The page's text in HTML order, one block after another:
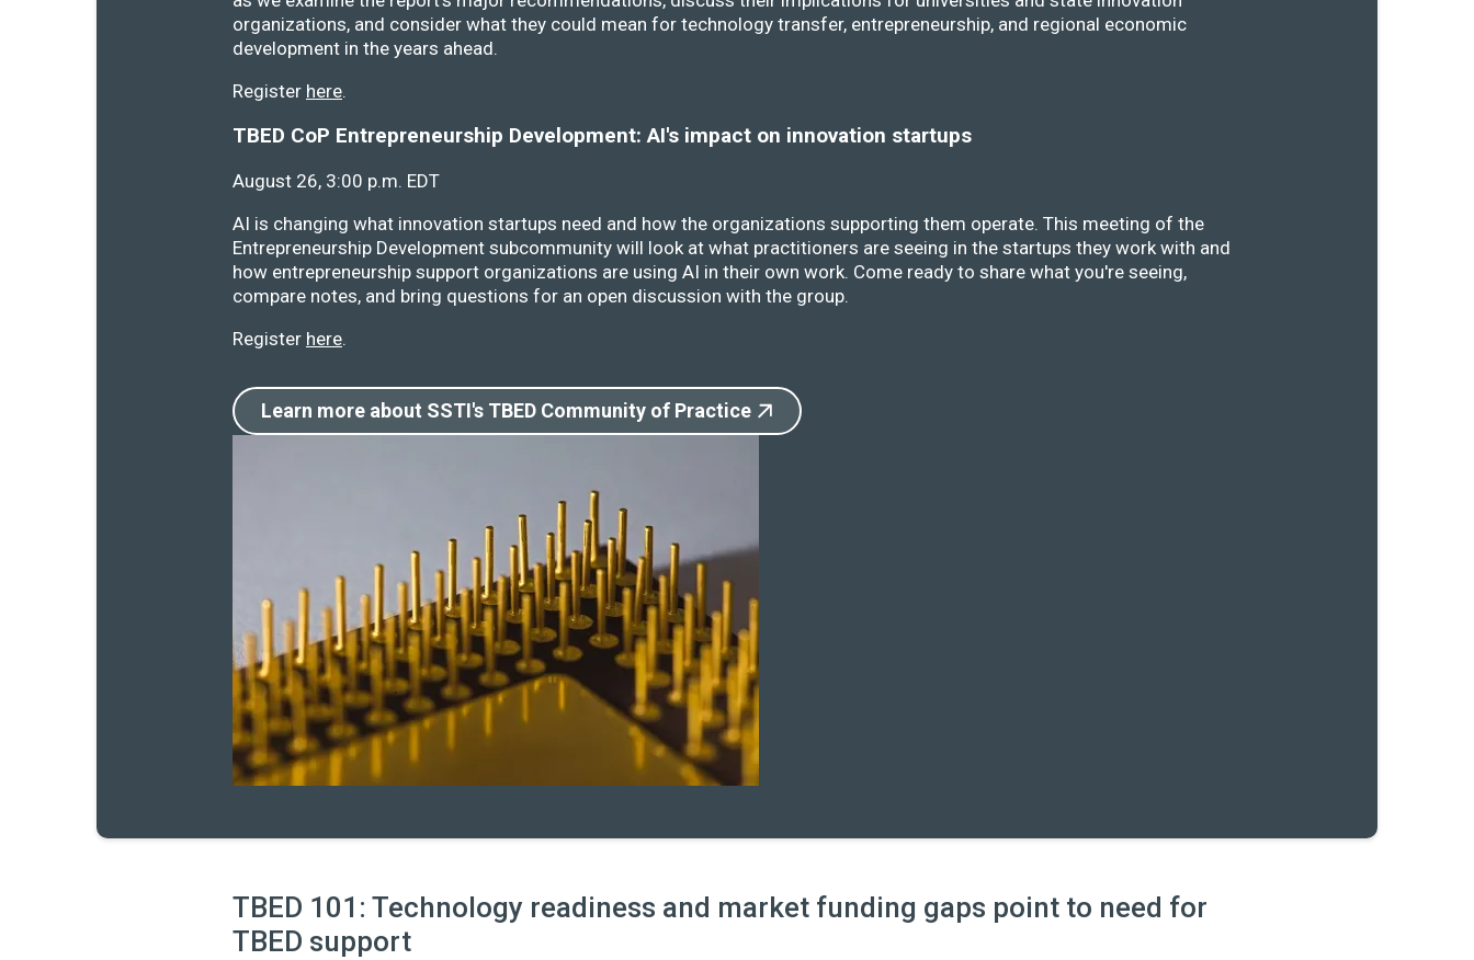
organizations, and consider what they could mean for technology transfer, entrepreneurship, and regional economic
development in the years ahead.
Register here.
TBED CoP Entrepreneurship Development: AI's impact on innovation startups
August 26, 3:00 p.m. EDT
AI is changing what innovation startups need and how the organizations supporting them operate. This meeting of the
Entrepreneurship Development subcommunity will look at what practitioners are seeing in the startups they work with and
how entrepreneurship support organizations are using AI in their own work. Come ready to share what you're seeing,
compare notes, and bring questions for an open discussion with the group.
Register here.
Learn more about SSTI's TBED Community of Practice
TBED 101: Technology readiness and market funding gaps point to need for
TBED support